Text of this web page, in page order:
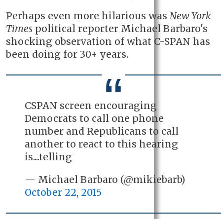
Perhaps even more hilarious was New York
Times political reporter Michael Barbaro's
shocking observation of what C-SPAN has
been doing for 30+ years.
CSPAN screen encouraging
Democrats to call one phone
number and Republicans to call
another to react to this hearing
is....telling
— Michael Barbaro (@mikiebarb)
October 22, 2015